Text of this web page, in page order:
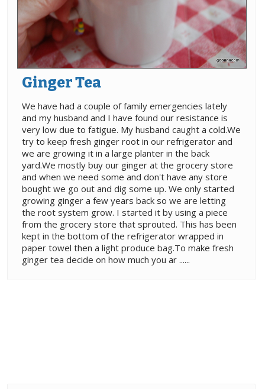
Ginger Tea
We have had a couple of family emergencies lately
and my husband and I have found our resistance is
very low due to fatigue. My husband caught a cold.We
try to keep fresh ginger root in our refrigerator and
we are growing it in a large planter in the back
yard.We mostly buy our ginger at the grocery store
and when we need some and don't have any store
bought we go out and dig some up. We only started
growing ginger a few years back so we are letting
the root system grow. I started it by using a piece
from the grocery store that sprouted. This has been
kept in the bottom of the refrigerator wrapped in
paper towel then a light produce bag.To make fresh
ginger tea decide on how much you ar ......